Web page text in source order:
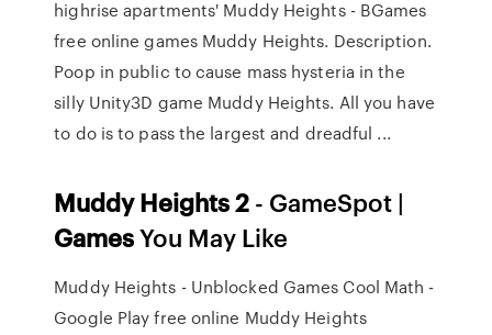
highrise apartments' Muddy Heights - BGames
free online games Muddy Heights. Description.
Poop in public to cause mass hysteria in the
silly Unity3D game Muddy Heights. All you have
to do is to pass the largest and dreadful ...
MuddyHeights2 - GameSpot |
GamesYou May Like
Muddy Heights - Unblocked Games Cool Math -
Google Play free online Muddy Heights